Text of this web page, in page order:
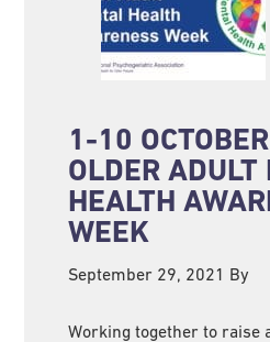
1-10
OLDER ADULT
HEALTH
WEEK
September 29, 2021 By
Working together to raise